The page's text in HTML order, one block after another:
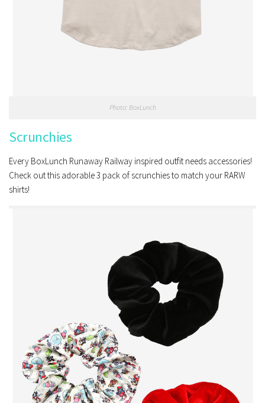
Photo: BoxLunch
Scrunchies
Every BoxLunch Runaway Railway inspired outfit needs accessories!
Check out this adorable 3 pack of scrunchies to match your RARW
shirts!